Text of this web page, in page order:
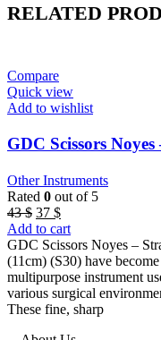
RELATED
Compare
Quick view
Add to wishlist
GDC Scissors Noyes
Other Instruments
Rated 0 out of 5
43$ Original
price
was:
43 $.
37 $Current
price
is:
37 $.
Add to cart
GDC Scissors Noyes –
(11cm) (S30) have become
multipurpose instrument
various surgical
These fine, sharp